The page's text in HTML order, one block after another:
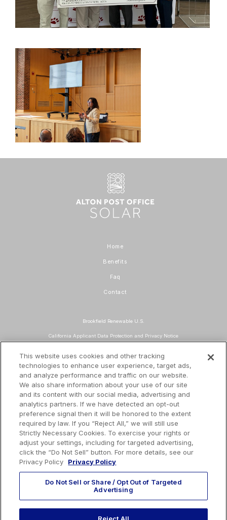
Home
Benefits
Faq
Contact
Brookfield Renewable U.S.
California Applicant Data Protection and Privacy Notice
About Our Ads
Do Not Sell or Share My Personal Information
Terms and Conditions
Mailing Address
TotalEnergies Tower
1201 Louisiana St., Suite 3200
Houston, TX 77002
EMAIL US
This website uses cookies and other tracking
technologies to enhance user experience, target ads,
and analyze performance and traffic on our website.
We also share information about your use of our site
and its content with our social media, advertising and
analytics partners. If we have detected an opt-out
preference signal then it will be honored to the extent
required by law. If you “Reject All,” we will still use
Strictly Necessary Cookies. To exercise your rights or
adjust your settings, including for targeted advertising,
click the “Do Not Sell” button. For more details, see our
Privacy Policy
Privacy Policy
Do Not Sell or Share / Opt Out of Targeted
Advertising